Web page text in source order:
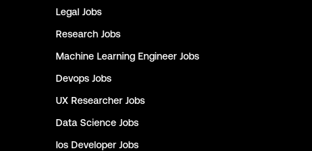
Legal Jobs
Research Jobs
Machine Learning Engineer Jobs
Devops Jobs
UX Researcher Jobs
Data Science Jobs
Ios Developer Jobs